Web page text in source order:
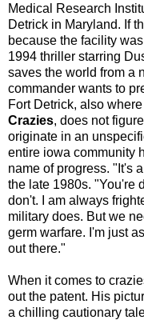
Medical Research
Detrick in Maryland. If
because the facility
1994 thriller starring
saves the world from a
commander wants to
Fort Detrick, also
Crazies, does not
originate in an
entire iowa community
name of progress. "It's
the late 1980s. "You're
don't. I am always
military does. But we
germ warfare. I'm just
out there."
When it comes to
out the patent. His
a chilling cautionary